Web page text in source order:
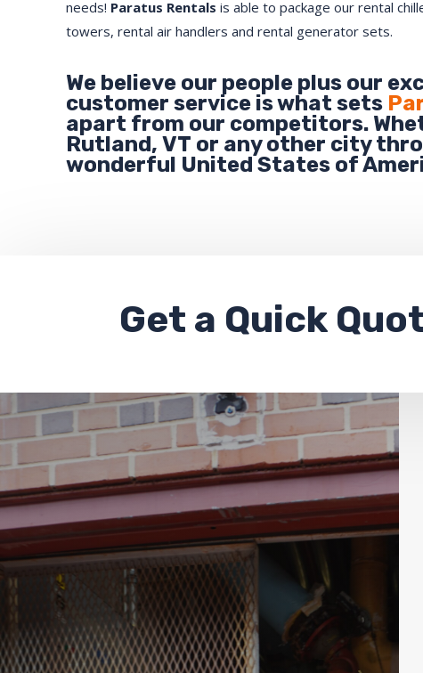
needs! Paratus Rentals is able to package our rental
towers, rental air handlers and rental generator sets.
We believe our people plus our
customer service is what sets
apart from our competitors.
Rutland, VT or any other city
wonderful United States of
Get a Quick